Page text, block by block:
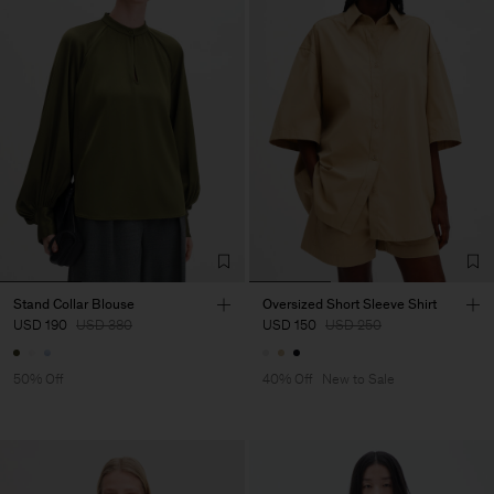
Stand Collar Blouse
USD 190 USD 380
50% Off
Oversized Short Sleeve Shirt
USD 150 USD 250
40% Off New to Sale